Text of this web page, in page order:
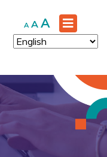
A Decrease
font
size.
A Reset
font
size.
A Increase
font
size.